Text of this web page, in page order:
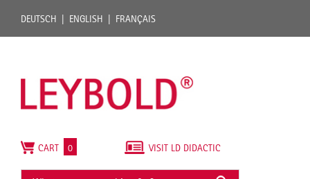
DEUTSCH ENGLISH FRANÇAIS
VISIT LD DIDACTIC
CART 0